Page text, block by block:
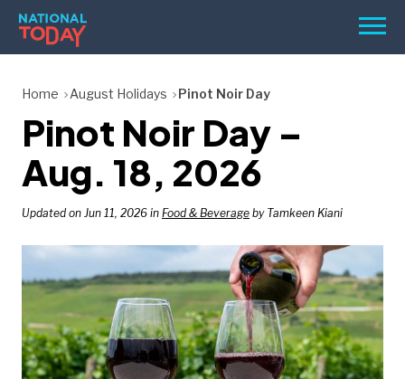
Skip
content
Menu
HOLIDAYS
BIRTHDAYS
REMINDERS
SEARCH
SEARCH
Home August Holidays Pinot Noir Day
Pinot Noir Day –
Aug. 18, 2026
Updated on Jun 11, 2026 in Food & Beverage by Tamkeen Kiani